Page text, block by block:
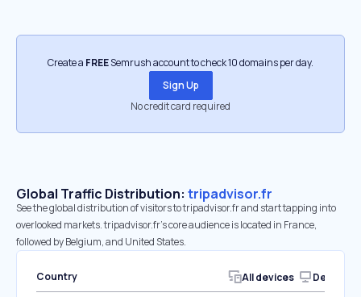
Create a FREESemrush account to check 10 domains per day.
Sign Up
No credit card required
Global Traffic Distribution: tripadvisor.fr
See the global distribution of visitors to tripadvisor.fr and start tapping into
overlooked markets. tripadvisor.fr’s core audience is located in France,
followed by Belgium, and United States.
Country All devices Desktop